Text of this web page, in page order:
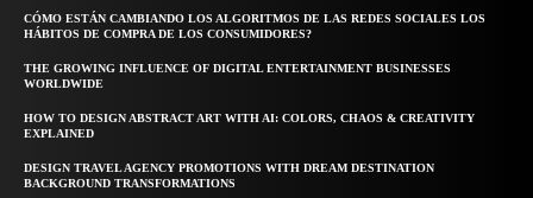
CÓMO ESTÁN CAMBIANDO LOS ALGORITMOS DE LAS REDES SOCIALES LOS
HÁBITOS DE COMPRA DE LOS CONSUMIDORES?
THE GROWING INFLUENCE OF DIGITAL ENTERTAINMENT BUSINESSES
WORLDWIDE
HOW TO DESIGN ABSTRACT ART WITH AI: COLORS, CHAOS & CREATIVITY
EXPLAINED
DESIGN TRAVEL AGENCY PROMOTIONS WITH DREAM DESTINATION
BACKGROUND TRANSFORMATIONS